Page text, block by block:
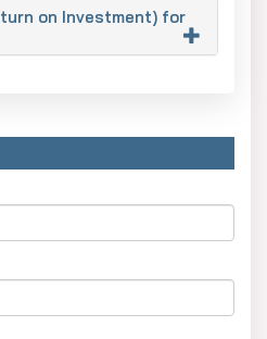
in Pune
Management and Digital
due to the manufacturing and
here.
roles in banking,
finance.
Top elective in the core
Administration course.
on Investment) for